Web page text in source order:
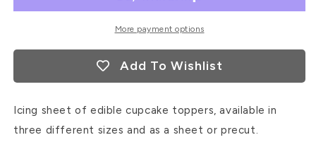
More payment options
Add To Wishlist
Icing sheet of edible cupcake toppers, available in
three different sizes and as a sheet or precut.